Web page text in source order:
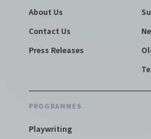
About Us
Contact Us
Press Releases
PROGRAMMES
Playwriting